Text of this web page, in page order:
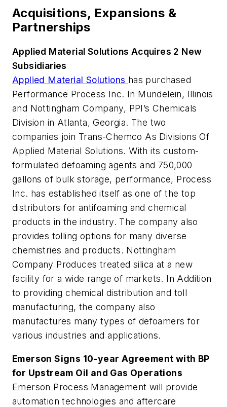
Acquisitions, Expansions &
Partnerships
Applied Material Solutions Acquires 2 New
Subsidiaries
Applied Material Solutions has purchased
Performance Process Inc. In Mundelein, Illinois
and Nottingham Company, PPI’s Chemicals
Division in Atlanta, Georgia. The two
companies join Trans-Chemco As Divisions Of
Applied Material Solutions. With its custom-
formulated defoaming agents and 750,000
gallons of bulk storage, performance, Process
Inc. has established itself as one of the top
distributors for antifoaming and chemical
products in the industry. The company also
provides tolling options for many diverse
chemistries and products. Nottingham
Company Produces treated silica at a new
facility for a wide range of markets. In Addition
to providing chemical distribution and toll
manufacturing, the company also
manufactures many types of defoamers for
various industries and applications.
Emerson Signs 10-year Agreement with BP
for Upstream Oil and Gas Operations
Emerson Process Management will provide
automation technologies and aftercare